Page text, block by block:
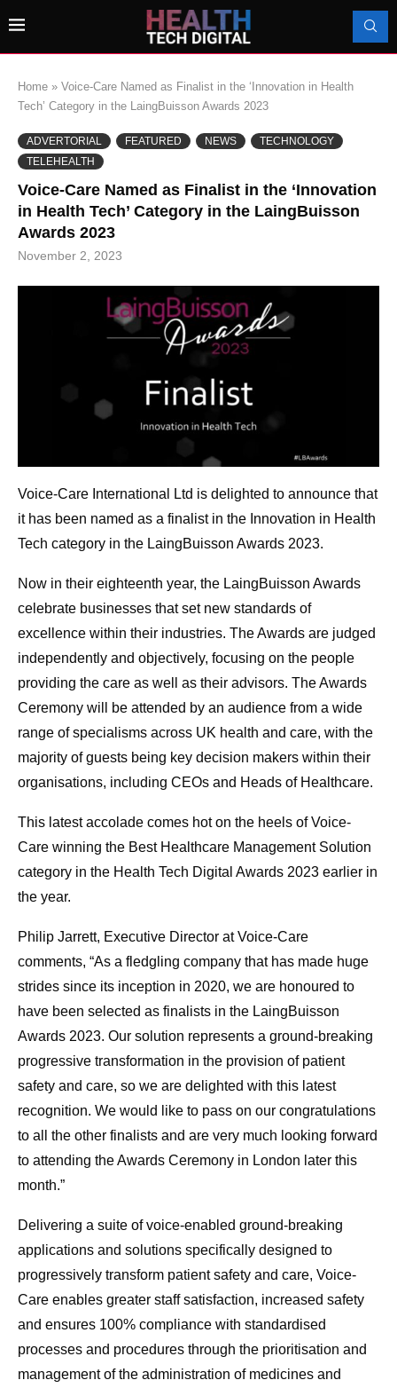
Home » Voice-Care Named as Finalist in the ‘Innovation in Health
Tech’ Category in the LaingBuisson Awards 2023
ADVERTORIAL FEATURED NEWS
TECHNOLOGY
TELEHEALTH
Voice-Care Named as Finalist in the ‘Innovation
in Health Tech’ Category in the LaingBuisson
Awards 2023
November 2, 2023
Voice-Care International Ltd is delighted to announce that
it has been named as a finalist in the Innovation in Health
Tech category in the LaingBuisson Awards 2023.
Now in their eighteenth year, the LaingBuisson Awards
celebrate businesses that set new standards of
excellence within their industries. The Awards are judged
independently and objectively, focusing on the people
providing the care as well as their advisors. The Awards
Ceremony will be attended by an audience from a wide
range of specialisms across UK health and care, with the
majority of guests being key decision makers within their
organisations, including CEOs and Heads of Healthcare.
This latest accolade comes hot on the heels of Voice-
Care winning the Best Healthcare Management Solution
category in the Health Tech Digital Awards 2023 earlier in
the year.
Philip Jarrett, Executive Director at Voice-Care
comments, “As a fledgling company that has made huge
strides since its inception in 2020, we are honoured to
have been selected as finalists in the LaingBuisson
Awards 2023. Our solution represents a ground-breaking
progressive transformation in the provision of patient
safety and care, so we are delighted with this latest
recognition. We would like to pass on our congratulations
to all the other finalists and are very much looking forward
to attending the Awards Ceremony in London later this
month.”
Delivering a suite of voice-enabled ground-breaking
applications and solutions specifically designed to
progressively transform patient safety and care, Voice-
Care enables greater staff satisfaction, increased safety
and ensures 100% compliance with standardised
processes and procedures through the prioritisation and
management of the administration of medicines and